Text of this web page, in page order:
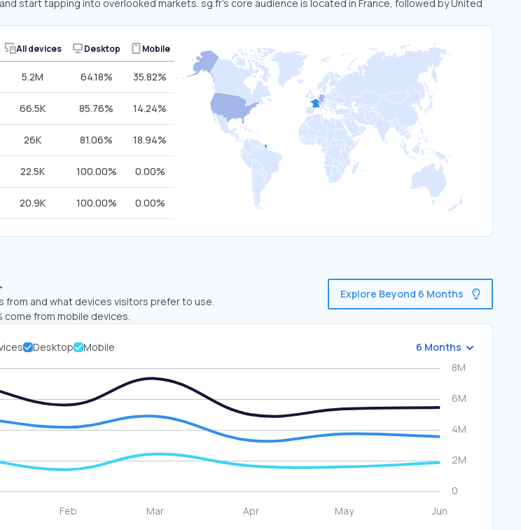
start tapping into overlooked markets. sg.fr’s core audience is located in France, followed by United
All devices Desktop Mobile
5.2M 64.18% 35.82%
66.5K 85.76% 14.24%
26K 81.06% 18.94%
22.5K 100.00% 0.00%
20.9K 100.00% 0.00%
from and what devices visitors prefer to use.
come from mobile devices.
Explore Beyond 6 Months
Desktop Mobile 6 Months